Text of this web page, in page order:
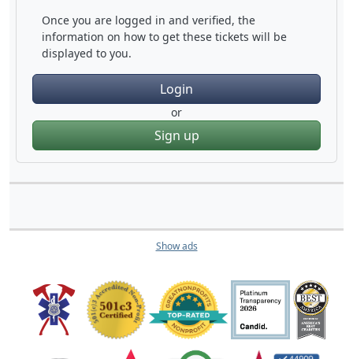
Once you are logged in and verified, the
information on how to get these tickets will be
displayed to you.
Login
or
Sign up
Show ads